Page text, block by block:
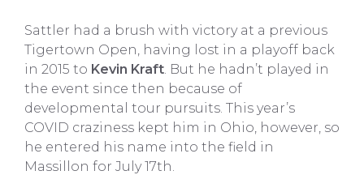
Sattler had a brush with victory at a previous
Tigertown Open, having lost in a playoff back
in 2015 to Kevin Kraft . But he hadn’t played in
the event since then because of
developmental tour pursuits. This year’s
COVID craziness kept him in Ohio, however, so
he entered his name into the field in
Massillon for July 17th.